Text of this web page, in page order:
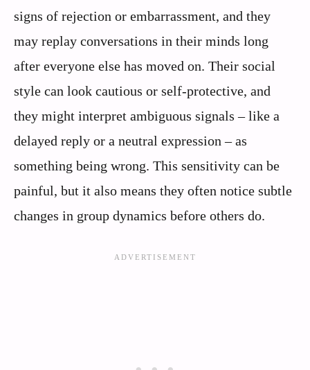
signs of rejection or embarrassment, and they
may replay conversations in their minds long
after everyone else has moved on. Their social
style can look cautious or self-protective, and
they might interpret ambiguous signals – like a
delayed reply or a neutral expression – as
something being wrong. This sensitivity can be
painful, but it also means they often notice subtle
changes in group dynamics before others do.